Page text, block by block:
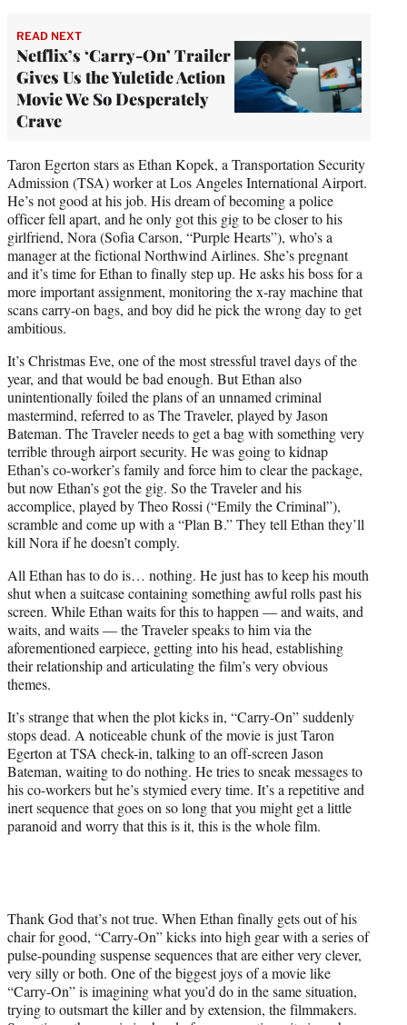
READ NEXT
Netflix’s ‘Carry-On’ Trailer
Gives Us the Yuletide Action
Movie We So Desperately
Crave
Taron Egerton stars as Ethan Kopek, a Transportation Security
Admission (TSA) worker at Los Angeles International Airport.
He’s not good at his job. His dream of becoming a police
officer fell apart, and he only got this gig to be closer to his
girlfriend, Nora (Sofia Carson, “Purple Hearts”), who’s a
manager at the fictional Northwind Airlines. She’s pregnant
and it’s time for Ethan to finally step up. He asks his boss for a
more important assignment, monitoring the x-ray machine that
scans carry-on bags, and boy did he pick the wrong day to get
ambitious.
It’s Christmas Eve, one of the most stressful travel days of the
year, and that would be bad enough. But Ethan also
unintentionally foiled the plans of an unnamed criminal
mastermind, referred to as The Traveler, played by Jason
Bateman. The Traveler needs to get a bag with something very
terrible through airport security. He was going to kidnap
Ethan’s co-worker’s family and force him to clear the package,
but now Ethan’s got the gig. So the Traveler and his
accomplice, played by Theo Rossi (“Emily the Criminal”),
scramble and come up with a “Plan B.” They tell Ethan they’ll
kill Nora if he doesn’t comply.
All Ethan has to do is… nothing. He just has to keep his mouth
shut when a suitcase containing something awful rolls past his
screen. While Ethan waits for this to happen — and waits, and
waits, and waits — the Traveler speaks to him via the
aforementioned earpiece, getting into his head, establishing
their relationship and articulating the film’s very obvious
themes.
It’s strange that when the plot kicks in, “Carry-On” suddenly
stops dead. A noticeable chunk of the movie is just Taron
Egerton at TSA check-in, talking to an off-screen Jason
Bateman, waiting to do nothing. He tries to sneak messages to
his co-workers but he’s stymied every time. It’s a repetitive and
inert sequence that goes on so long that you might get a little
paranoid and worry that this is it, this is the whole film.
Thank God that’s not true. When Ethan finally gets out of his
chair for good, “Carry-On” kicks into high gear with a series of
pulse-pounding suspense sequences that are either very clever,
very silly or both. One of the biggest joys of a movie like
“Carry-On” is imagining what you’d do in the same situation,
trying to outsmart the killer and by extension, the filmmakers.